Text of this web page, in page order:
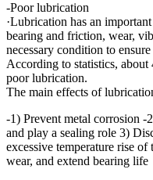
-Poor lubrication
·Lubrication has an
bearing and friction, wear,
necessary condition to
According to statistics, about
poor lubrication.
The main effects of
-1) Prevent metal corrosion
and play a sealing role 3)
excessive temperature rise
wear, and extend bearing life